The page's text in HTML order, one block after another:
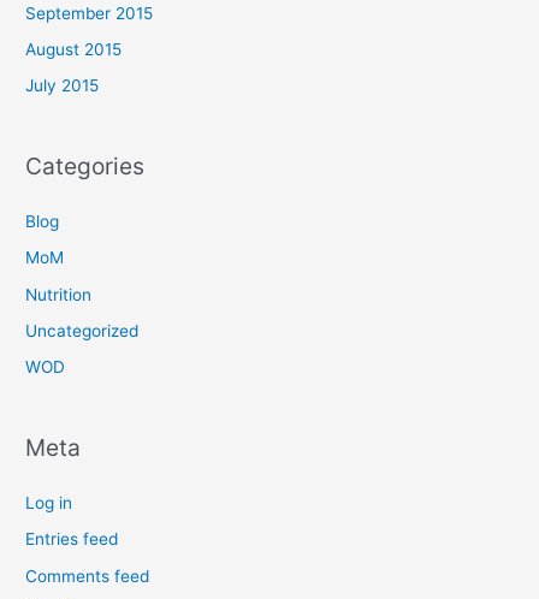
September 2015
August 2015
July 2015
Categories
Blog
MoM
Nutrition
Uncategorized
WOD
Meta
Log in
Entries feed
Comments feed